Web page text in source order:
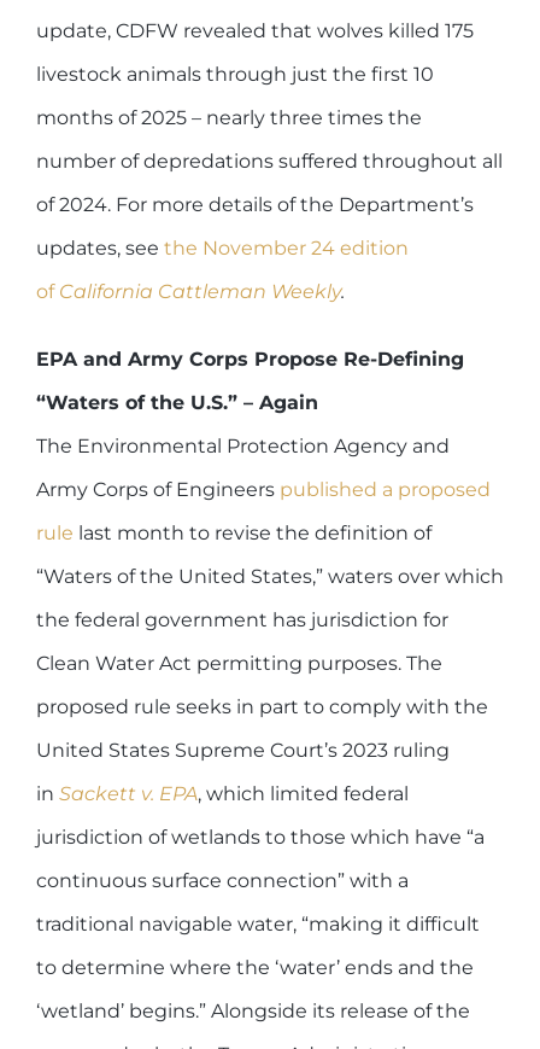
update, CDFW revealed that wolves killed 175
livestock animals through just the first 10
months of 2025 – nearly three times the
number of depredations suffered throughout all
of 2024. For more details of the Department’s
updates, see the November 24 edition
of California Cattleman Weekly.
EPA and Army Corps Propose Re-Defining
“Waters of the U.S.” – Again
The Environmental Protection Agency and
Army Corps of Engineers published a proposed
rule last month to revise the definition of
“Waters of the United States,” waters over which
the federal government has jurisdiction for
Clean Water Act permitting purposes. The
proposed rule seeks in part to comply with the
United States Supreme Court’s 2023 ruling
in Sackett v. EPA, which limited federal
jurisdiction of wetlands to those which have “a
continuous surface connection” with a
traditional navigable water, “making it difficult
to determine where the ‘water’ ends and the
‘wetland’ begins.” Alongside its release of the